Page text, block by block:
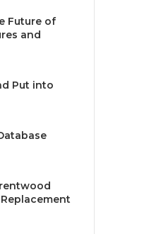
Future of
and
Put into